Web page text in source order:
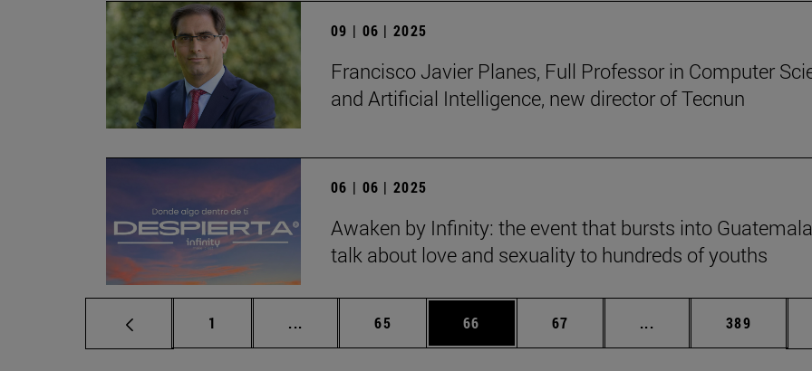
09 | 06 | 2025
Francisco Javier Planes, Full Professor in Computer
and Artificial Intelligence, new director of Tecnun
06 | 06 | 2025
Awaken by Infinity: the event that bursts into
talk about love and sexuality to hundreds of youths
Page
1 ... Intermediate pages Use TAB to scroll.
Page
65 Page
66 Page
67 ... Intermediate pages
Page
389